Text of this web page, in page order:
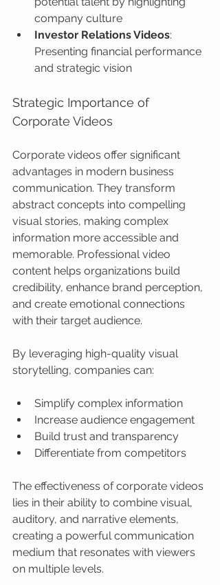
company culture
Investor Relations Videos:
Presenting financial performance
and strategic vision
Strategic Importance of
Corporate Videos
Corporate videos offer significant
advantages in modern business
communication. They transform
abstract concepts into compelling
visual stories, making complex
information more accessible and
memorable. Professional video
content helps organizations build
credibility, enhance brand perception,
and create emotional connections
with their target audience.
By leveraging high-quality visual
storytelling, companies can:
Simplify complex information
Increase audience engagement
Build trust and transparency
Differentiate from competitors
The effectiveness of corporate videos
lies in their ability to combine visual,
auditory, and narrative elements,
creating a powerful communication
medium that resonates with viewers
on multiple levels.